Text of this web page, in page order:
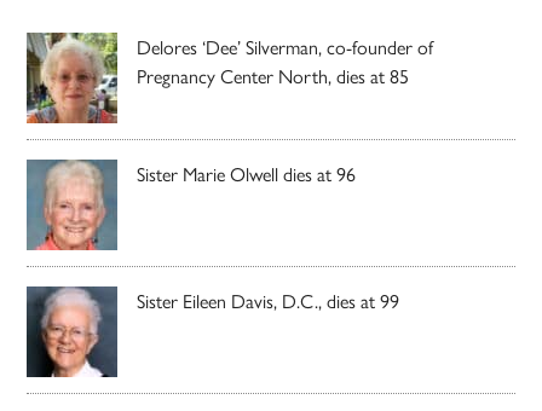
Delores ‘Dee’ Silverman, co-founder of
Pregnancy Center North, dies at 85
Sister Marie Olwell dies at 96
Sister Eileen Davis, D.C., dies at 99